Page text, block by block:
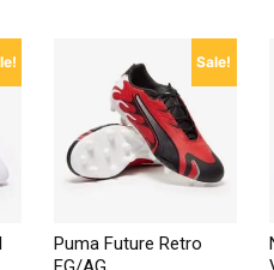
Sale!
Puma Future Retro